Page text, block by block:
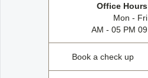
Office Hours
Mon - Fri
09 AM - 05 PM
Book a check up